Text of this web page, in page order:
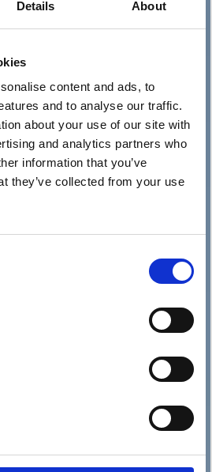
Details About
content and ads, to
and to analyse our traffic.
about your use of our site with
and analytics partners who
information that you’ve
they’ve collected from your use